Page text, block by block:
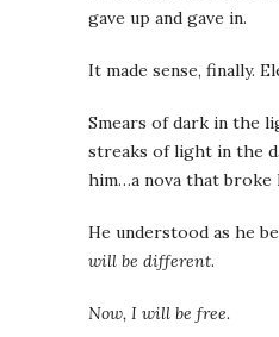
gave up and gave in.
It made sense, finally.
Smears of dark in the
streaks of light in the
him…a nova that broke
He understood as he
will be different.
Now, I will be free.